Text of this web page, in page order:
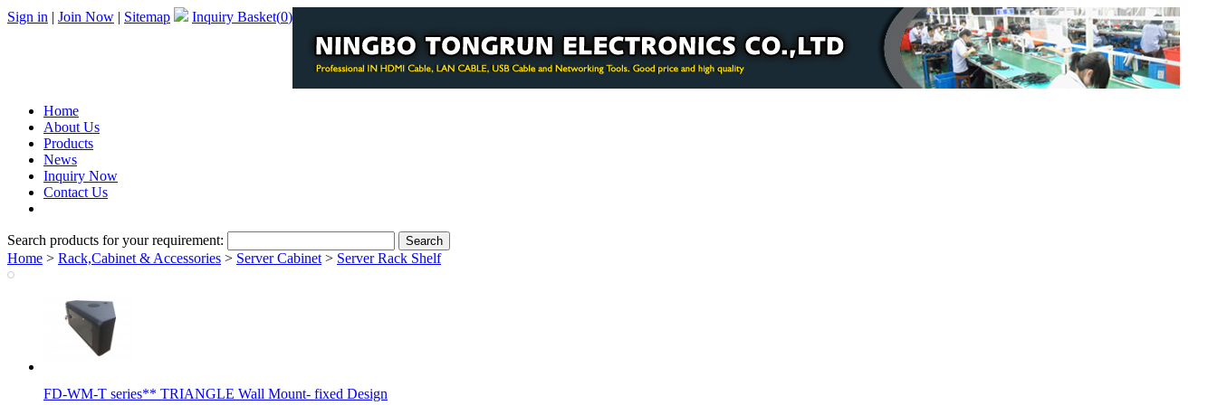
Sign in | Join Now | Sitemap Inquiry Basket(0)
Home
About Us
Products
News
Inquiry Now
Contact Us
Search products for your requirement:
Home > Rack,Cabinet & Accessories > Server Cabinet > Server Rack Shelf
FD-WM-T series** TRIANGLE Wall Mount- fixed Design